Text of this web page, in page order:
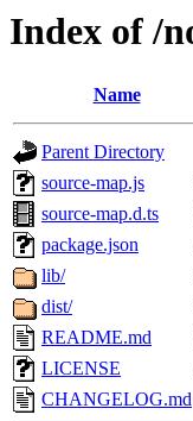
Index of /
Name
Parent Directory
source-map.js
source-map.d.ts
package.json
lib/
dist/
README.md
LICENSE
CHANGELOG.md